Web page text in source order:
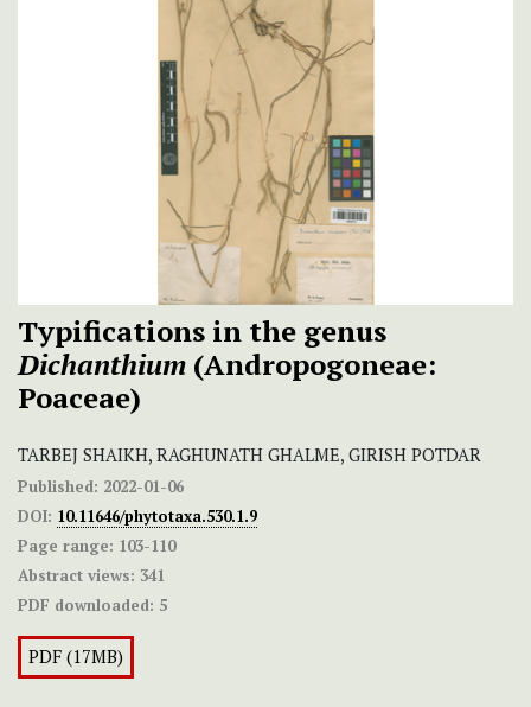
Typifications in the genus
Dichanthium (Andropogoneae:
Poaceae)
TARBEJ SHAIKH, RAGHUNATH GHALME, GIRISH POTDAR
Published: 2022-01-06
DOI: 10.11646/phytotaxa.530.1.9
Page range: 103-110
Abstract views: 341
PDF downloaded: 5
PDF (17MB)